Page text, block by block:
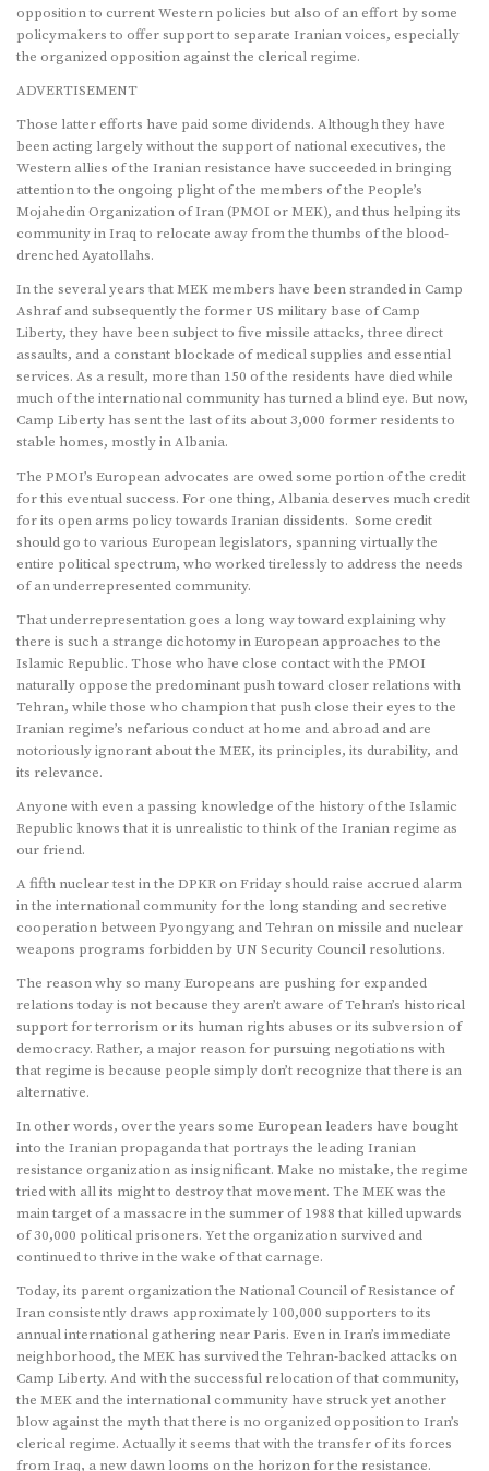
opposition to current Western policies but also of an effort by some
policymakers to offer support to separate Iranian voices, especially
the organized opposition against the clerical regime.
ADVERTISEMENT
Those latter efforts have paid some dividends. Although they have
been acting largely without the support of national executives, the
Western allies of the Iranian resistance have succeeded in bringing
attention to the ongoing plight of the members of the People’s
Mojahedin Organization of Iran (PMOI or MEK), and thus helping its
community in Iraq to relocate away from the thumbs of the blood-
drenched Ayatollahs.
In the several years that MEK members have been stranded in Camp
Ashraf and subsequently the former US military base of Camp
Liberty, they have been subject to five missile attacks, three direct
assaults, and a constant blockade of medical supplies and essential
services. As a result, more than 150 of the residents have died while
much of the international community has turned a blind eye. But now,
Camp Liberty has sent the last of its about 3,000 former residents to
stable homes, mostly in Albania.
The PMOI’s European advocates are owed some portion of the credit
for this eventual success. For one thing, Albania deserves much credit
for its open arms policy towards Iranian dissidents. Some credit
should go to various European legislators, spanning virtually the
entire political spectrum, who worked tirelessly to address the needs
of an underrepresented community.
That underrepresentation goes a long way toward explaining why
there is such a strange dichotomy in European approaches to the
Islamic Republic. Those who have close contact with the PMOI
naturally oppose the predominant push toward closer relations with
Tehran, while those who champion that push close their eyes to the
Iranian regime’s nefarious conduct at home and abroad and are
notoriously ignorant about the MEK, its principles, its durability, and
its relevance.
Anyone with even a passing knowledge of the history of the Islamic
Republic knows that it is unrealistic to think of the Iranian regime as
our friend.
A fifth nuclear test in the DPKR on Friday should raise accrued alarm
in the international community for the long standing and secretive
cooperation between Pyongyang and Tehran on missile and nuclear
weapons programs forbidden by UN Security Council resolutions.
The reason why so many Europeans are pushing for expanded
relations today is not because they aren’t aware of Tehran’s historical
support for terrorism or its human rights abuses or its subversion of
democracy. Rather, a major reason for pursuing negotiations with
that regime is because people simply don’t recognize that there is an
alternative.
In other words, over the years some European leaders have bought
into the Iranian propaganda that portrays the leading Iranian
resistance organization as insignificant. Make no mistake, the regime
tried with all its might to destroy that movement. The MEK was the
main target of a massacre in the summer of 1988 that killed upwards
of 30,000 political prisoners. Yet the organization survived and
continued to thrive in the wake of that carnage.
Today, its parent organization the National Council of Resistance of
Iran consistently draws approximately 100,000 supporters to its
annual international gathering near Paris. Even in Iran’s immediate
neighborhood, the MEK has survived the Tehran-backed attacks on
Camp Liberty. And with the successful relocation of that community,
the MEK and the international community have struck yet another
blow against the myth that there is no organized opposition to Iran’s
clerical regime. Actually it seems that with the transfer of its forces
from Iraq, a new dawn looms on the horizon for the resistance.